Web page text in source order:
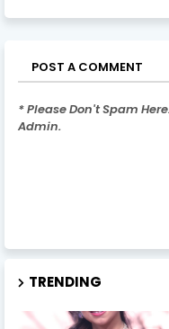
POST A COMMENT
* Please Don't Spam
Admin.
TRENDING